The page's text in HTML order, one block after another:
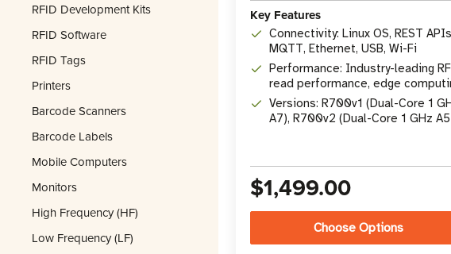
RFID Development Kits
RFID Software
RFID Tags
Printers
Barcode Scanners
Barcode Labels
Mobile Computers
Monitors
High Frequency (HF)
Low Frequency (LF)
Key Features
Connectivity: Linux OS, REST
MQTT, Ethernet, USB, Wi-Fi
Performance: Industry-leading
read performance, edge
Versions: R700v1 (Dual-Core 1
A7), R700v2 (Dual-Core 1 GHz
$1,499.00
Choose Options